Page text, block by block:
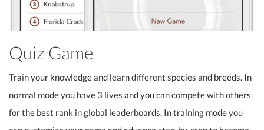
Quiz Game
Train your knowledge and learn different species and breeds. In
normal mode you have 3 lives and you can compete with others
for the best rank in global leaderboards. In training mode you